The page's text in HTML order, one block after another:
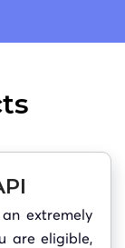
an extremely
are eligible,